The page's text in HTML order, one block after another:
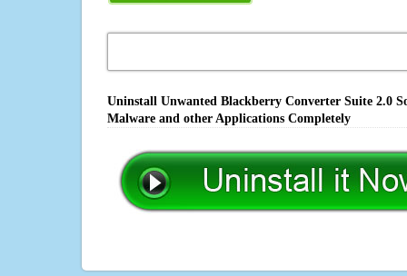
Uninstall Unwanted Blackberry Converter Suite 2.0
Malware and other Applications Completely